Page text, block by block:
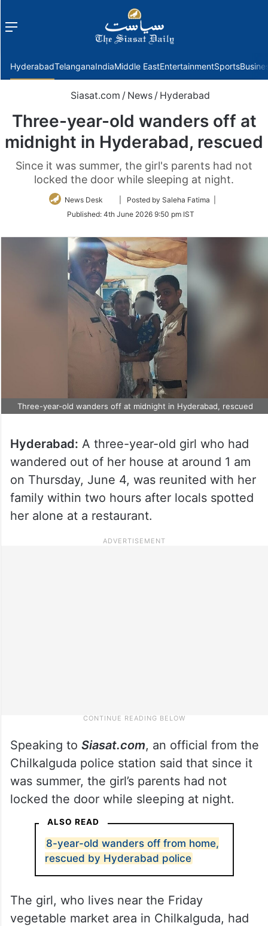
Menu
HyderabadTelanganaIndiaMiddle EastEntertainmentSports
Siasat.com / News / Hyderabad
Three-year-old wanders off at
midnight in Hyderabad, rescued
Since it was summer, the girl's parents had not
locked the door while sleeping at night.
News Desk
Follow
Twitter
| Posted by Saleha Fatima |
Published: 4th June 2026 9:50 pm IST
Three-year-old wanders off at midnight in Hyderabad, rescued
Hyderabad: A three-year-old girl who had
wandered out of her house at around 1 am
on Thursday, June 4, was reunited with her
family within two hours after locals spotted
her alone at a restaurant.
Speaking to Siasat.com, an official from the
Chilkalguda police station said that since it
was summer, the girl’s parents had not
locked the door while sleeping at night.
ALSO READ
8-year-old wanders off from home,
rescued by Hyderabad police
The girl, who lives near the Friday
vegetable market area in Chilkalguda, had